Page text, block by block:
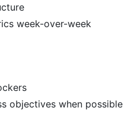
week-over-week
objectives when possible